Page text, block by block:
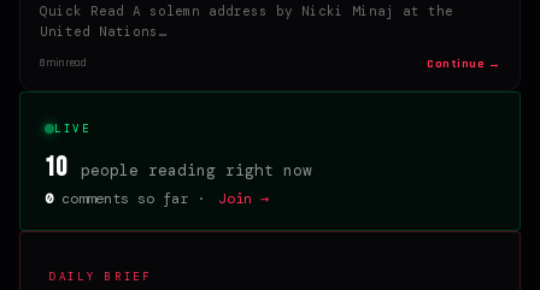
Quick Read A solemn address by Nicki Minaj at the
United Nations…
8 min read Continue →
LIVE
10 people reading right now
0comments so far · Join →
DAILY BRIEF